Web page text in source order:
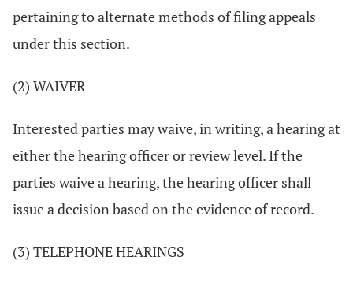
pertaining to alternate methods of filing appeals
under this section.
(2) WAIVER
Interested parties may waive, in writing, a hearing at
either the hearing officer or review level. If the
parties waive a hearing, the hearing officer shall
issue a decision based on the evidence of record.
(3) TELEPHONE HEARINGS